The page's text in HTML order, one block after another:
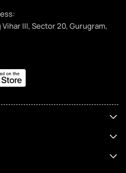
III, Sector 20, Gurugram,